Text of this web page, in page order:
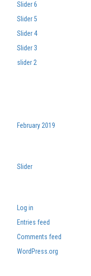
Slider 6
Slider 5
Slider 4
Slider 3
slider 2
February 2019
Slider
Log in
Entries feed
Comments feed
WordPress.org